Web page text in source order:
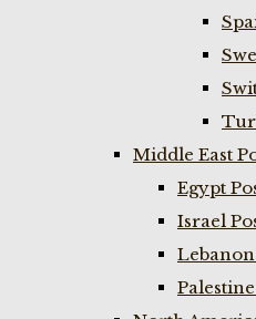
Middle East
Egypt
Israel